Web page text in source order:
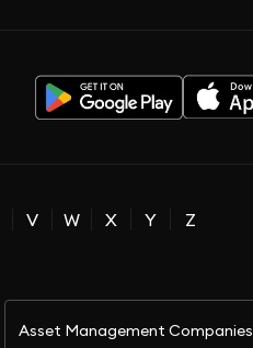
V W X Y Z
Asset Management Companies